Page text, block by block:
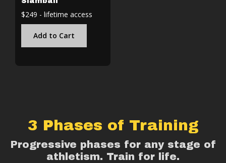
$249 - lifetime access
Add to Cart
3 Phases of Training
Progressive phases for any stage of
athletism. Train for life.